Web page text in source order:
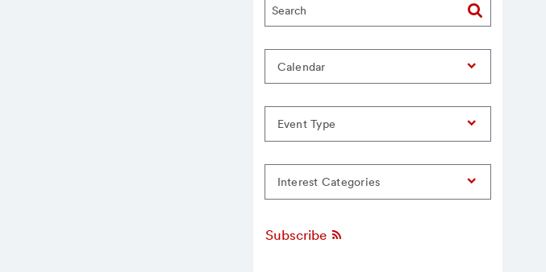
Calendar
Event Type
Interest Categories
Subscribe